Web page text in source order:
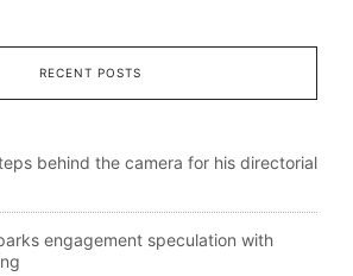
RECENT POSTS
behind the camera for his directorial
engagement speculation with